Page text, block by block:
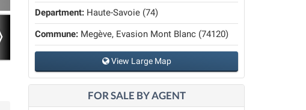
Department: Haute-Savoie (74)
Commune: Megève, Evasion Mont Blanc (74120)
View Large Map
FOR SALE BY AGENT